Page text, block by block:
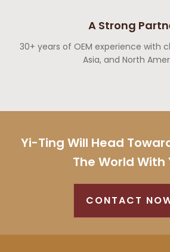
A Strong
30+ years of OEM experience with
Asia, and North
Yi-Ting Will Head
The World With
CONTACT